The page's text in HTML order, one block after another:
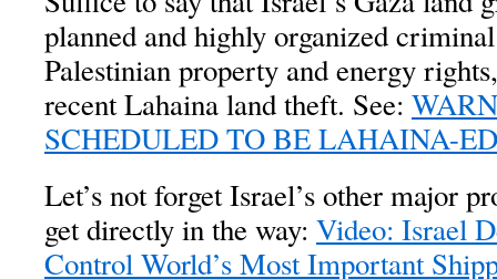
planned and highly organized
Palestinian property and energy
recent Lahaina land theft. See:
SCHEDULED TO BE LAHAINA-ED
Let’s not forget Israel’s other major
get directly in the way: Video: Israel
Control World’s Most Important